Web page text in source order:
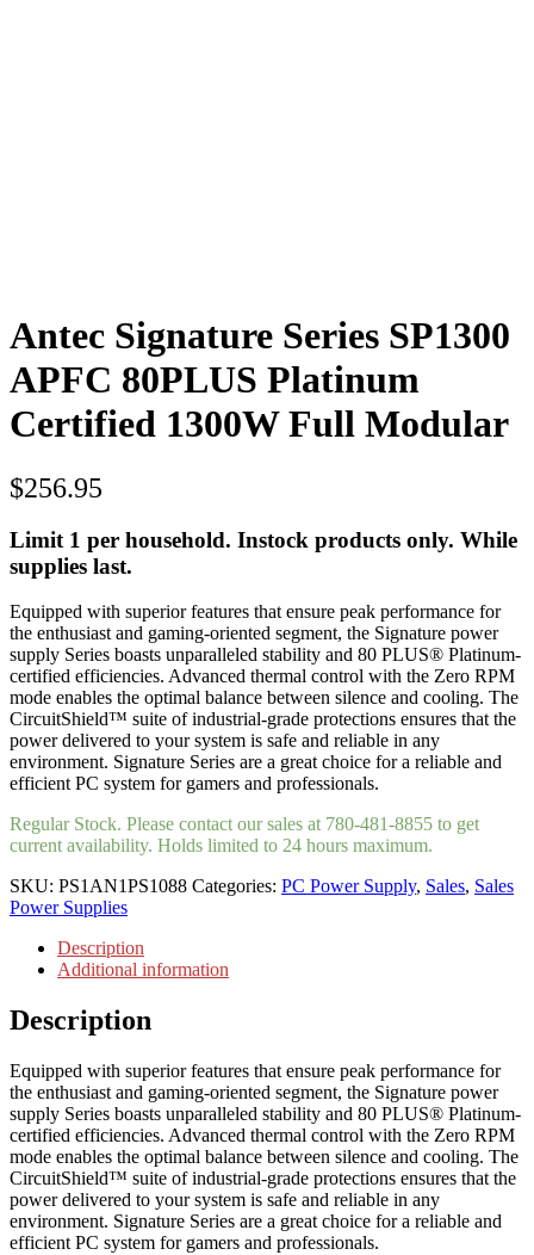
Antec Signature Series SP1300
APFC 80PLUS Platinum
Certified 1300W Full Modular
$256.95
Limit 1 per household. Instock products only. While
supplies last.
Equipped with superior features that ensure peak performance for
the enthusiast and gaming-oriented segment, the Signature power
supply Series boasts unparalleled stability and 80 PLUS® Platinum-
certified efficiencies. Advanced thermal control with the Zero RPM
mode enables the optimal balance between silence and cooling. The
CircuitShield™ suite of industrial-grade protections ensures that the
power delivered to your system is safe and reliable in any
environment. Signature Series are a great choice for a reliable and
efficient PC system for gamers and professionals.
Regular Stock. Please contact our sales at 780-481-8855 to get
current availability. Holds limited to 24 hours maximum.
SKU: PS1AN1PS1088 Categories: PC Power Supply, Sales, Sales
Power Supplies
Description
Additional information
Description
Equipped with superior features that ensure peak performance for
the enthusiast and gaming-oriented segment, the Signature power
supply Series boasts unparalleled stability and 80 PLUS® Platinum-
certified efficiencies. Advanced thermal control with the Zero RPM
mode enables the optimal balance between silence and cooling. The
CircuitShield™ suite of industrial-grade protections ensures that the
power delivered to your system is safe and reliable in any
environment. Signature Series are a great choice for a reliable and
efficient PC system for gamers and professionals.